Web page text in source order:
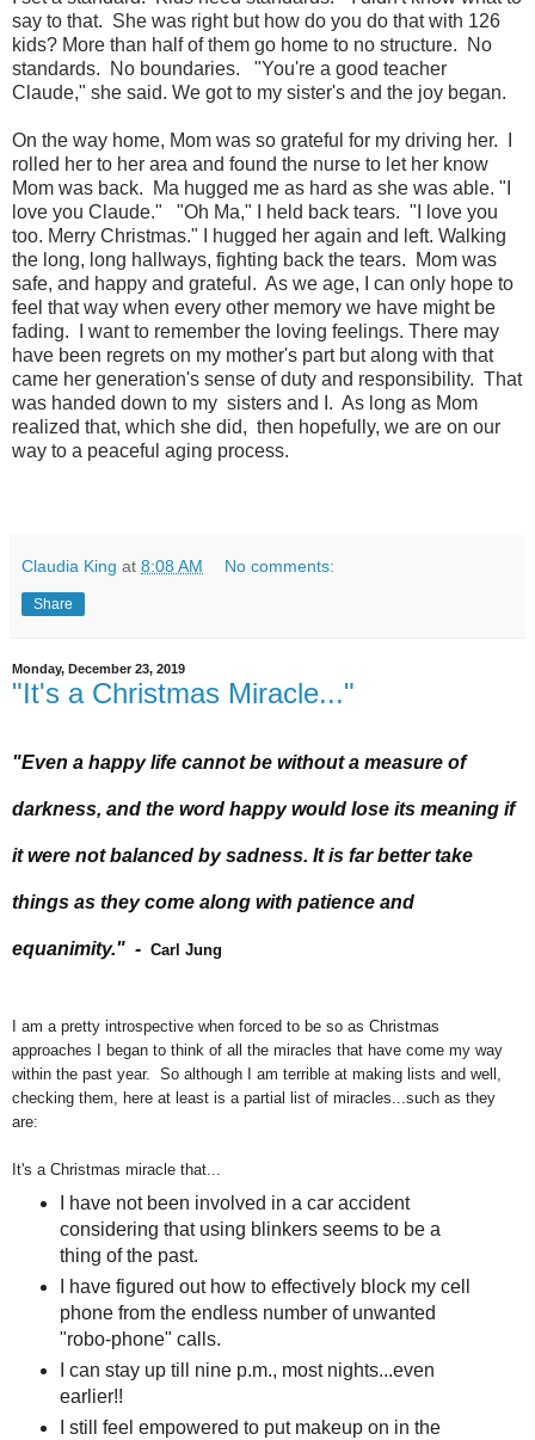
say to that. She was right but how do you do that with 126
kids? More than half of them go home to no structure. No
standards. No boundaries. "You're a good teacher
Claude," she said. We got to my sister's and the joy began.
On the way home, Mom was so grateful for my driving her. I
rolled her to her area and found the nurse to let her know
Mom was back. Ma hugged me as hard as she was able. "I
love you Claude." "Oh Ma," I held back tears. "I love you
too. Merry Christmas." I hugged her again and left. Walking
the long, long hallways, fighting back the tears. Mom was
safe, and happy and grateful. As we age, I can only hope to
feel that way when every other memory we have might be
fading. I want to remember the loving feelings. There may
have been regrets on my mother's part but along with that
came her generation's sense of duty and responsibility. That
was handed down to my sisters and I. As long as Mom
realized that, which she did, then hopefully, we are on our
way to a peaceful aging process.
Claudia King at 8:08 AM No comments:
Share
Monday, December 23, 2019
"It's a Christmas Miracle..."
"Even a happy life cannot be without a measure of
darkness, and the word happy would lose its meaning if
it were not balanced by sadness. It is far better take
things as they come along with patience and
equanimity." - Carl Jung
I am a pretty introspective when forced to be so as Christmas
approaches I began to think of all the miracles that have come my way
within the past year. So although I am terrible at making lists and well,
checking them, here at least is a partial list of miracles...such as they
are:
It's a Christmas miracle that...
I have not been involved in a car accident
considering that using blinkers seems to be a
thing of the past.
I have figured out how to effectively block my cell
phone from the endless number of unwanted
"robo-phone" calls.
I can stay up till nine p.m., most nights...even
earlier!!
I still feel empowered to put makeup on in the